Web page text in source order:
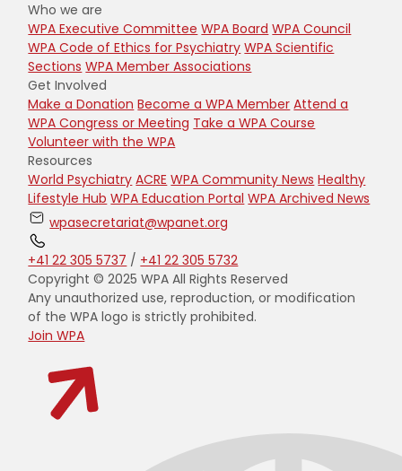
Who we are
WPA Executive Committee WPA Board WPA Council
WPA Code of Ethics for Psychiatry WPA Scientific
Sections WPA Member Associations
Get Involved
Make a Donation Become a WPA Member Attend a
WPA Congress or Meeting Take a WPA Course
Volunteer with the WPA
Resources
World Psychiatry ACRE WPA Community News Healthy
Lifestyle Hub WPA Education Portal WPA Archived News
wpasecretariat@wpanet.org
+41 22 305 5737 / +41 22 305 5732
Copyright © 2025 WPA All Rights Reserved
Any unauthorized use, reproduction, or modification
of the WPA logo is strictly prohibited.
Join WPA